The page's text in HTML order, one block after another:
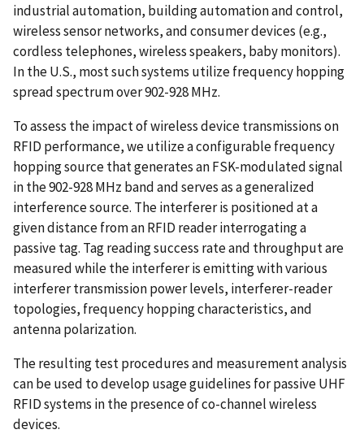
industrial automation, building automation and control,
wireless sensor networks, and consumer devices (e.g.,
cordless telephones, wireless speakers, baby monitors).
In the U.S., most such systems utilize frequency hopping
spread spectrum over 902-928 MHz.
To assess the impact of wireless device transmissions on
RFID performance, we utilize a configurable frequency
hopping source that generates an FSK-modulated signal
in the 902-928 MHz band and serves as a generalized
interference source. The interferer is positioned at a
given distance from an RFID reader interrogating a
passive tag. Tag reading success rate and throughput are
measured while the interferer is emitting with various
interferer transmission power levels, interferer-reader
topologies, frequency hopping characteristics, and
antenna polarization.
The resulting test procedures and measurement analysis
can be used to develop usage guidelines for passive UHF
RFID systems in the presence of co-channel wireless
devices.